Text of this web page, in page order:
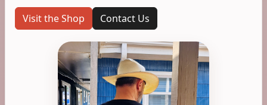
Visit the Shop Contact Us